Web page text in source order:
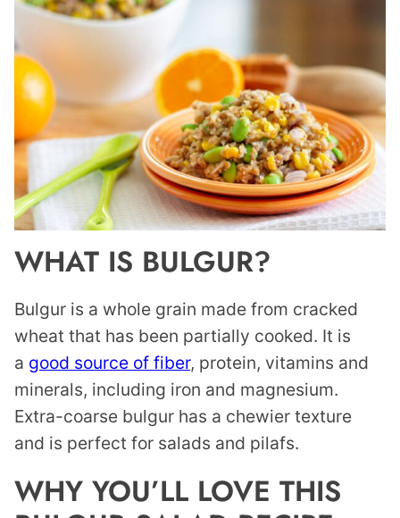
WHAT IS BULGUR?
Bulgur is a whole grain made from cracked
wheat that has been partially cooked. It is
a good source of fiber, protein, vitamins and
minerals, including iron and magnesium.
Extra-coarse bulgur has a chewier texture
and is perfect for salads and pilafs.
WHY YOU’LL LOVE THIS